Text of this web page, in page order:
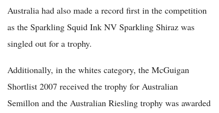
Australia had also made a record first in the competition
as the Sparkling Squid Ink NV Sparkling Shiraz was
singled out for a trophy.
Additionally, in the whites category, the McGuigan
Shortlist 2007 received the trophy for Australian
Semillon and the Australian Riesling trophy was awarded